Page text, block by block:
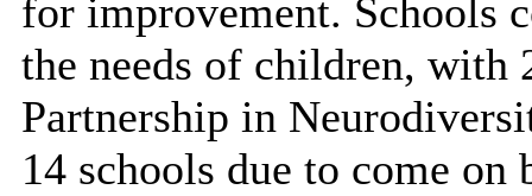
for improvement. Schools
the needs of children, with
Partnership in
14 schools due to come on